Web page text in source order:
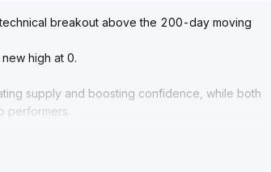
breakout above the 200-day moving
high at 0.
supply and boosting confidence, while both
performers
sentiment from caution to tentative
extreme sentiment index signals a risk of